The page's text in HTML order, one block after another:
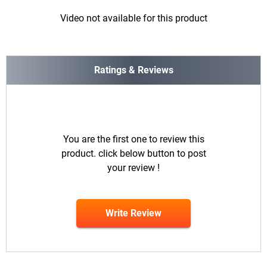
Video not available for this product
Ratings & Reviews
You are the first one to review this
product. click below button to post
your review !
Write Review